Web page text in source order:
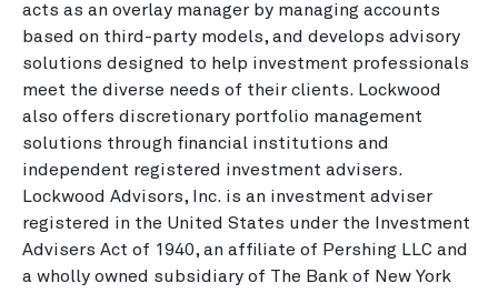
acts as an overlay manager by managing accounts
based on third-party models, and develops advisory
solutions designed to help investment professionals
meet the diverse needs of their clients. Lockwood
also offers discretionary portfolio management
solutions through financial institutions and
independent registered investment advisers.
Lockwood Advisors, Inc. is an investment adviser
registered in the United States under the Investment
Advisers Act of 1940, an affiliate of Pershing LLC and
a wholly owned subsidiary of The Bank of New York